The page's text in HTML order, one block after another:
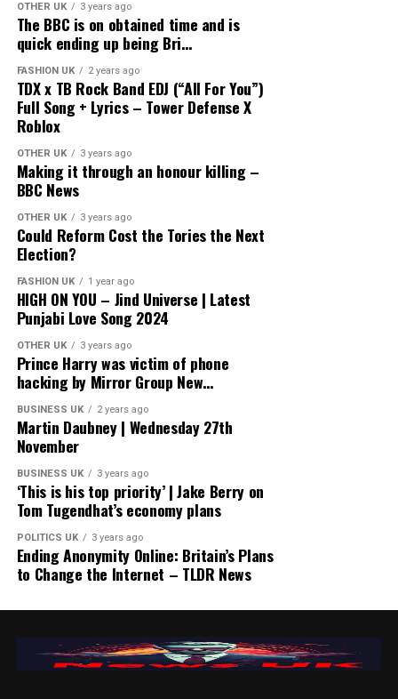
OTHER UK 3 years ago
The BBC is on obtained time and is
quick ending up being Bri…
FASHION UK 2 years ago
TDX x TB Rock Band EDJ (“All For You”)
Full Song + Lyrics – Tower Defense X
Roblox
OTHER UK 3 years ago
Making it through an honour killing –
BBC News
OTHER UK 3 years ago
Could Reform Cost the Tories the Next
Election?
FASHION UK 1 year ago
HIGH ON YOU – Jind Universe | Latest
Punjabi Love Song 2024
OTHER UK 3 years ago
Prince Harry was victim of phone
hacking by Mirror Group New…
BUSINESS UK 2 years ago
Martin Daubney | Wednesday 27th
November
BUSINESS UK 3 years ago
‘This is his top priority’ | Jake Berry on
Tom Tugendhat’s economy plans
POLITICS UK 3 years ago
Ending Anonymity Online: Britain’s Plans
to Change the Internet – TLDR News